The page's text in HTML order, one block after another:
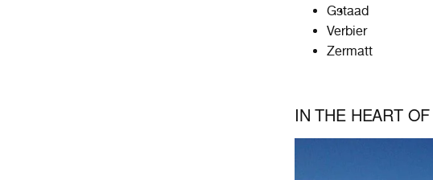
Gstaad
Verbier
Zermatt
IN THE HEART